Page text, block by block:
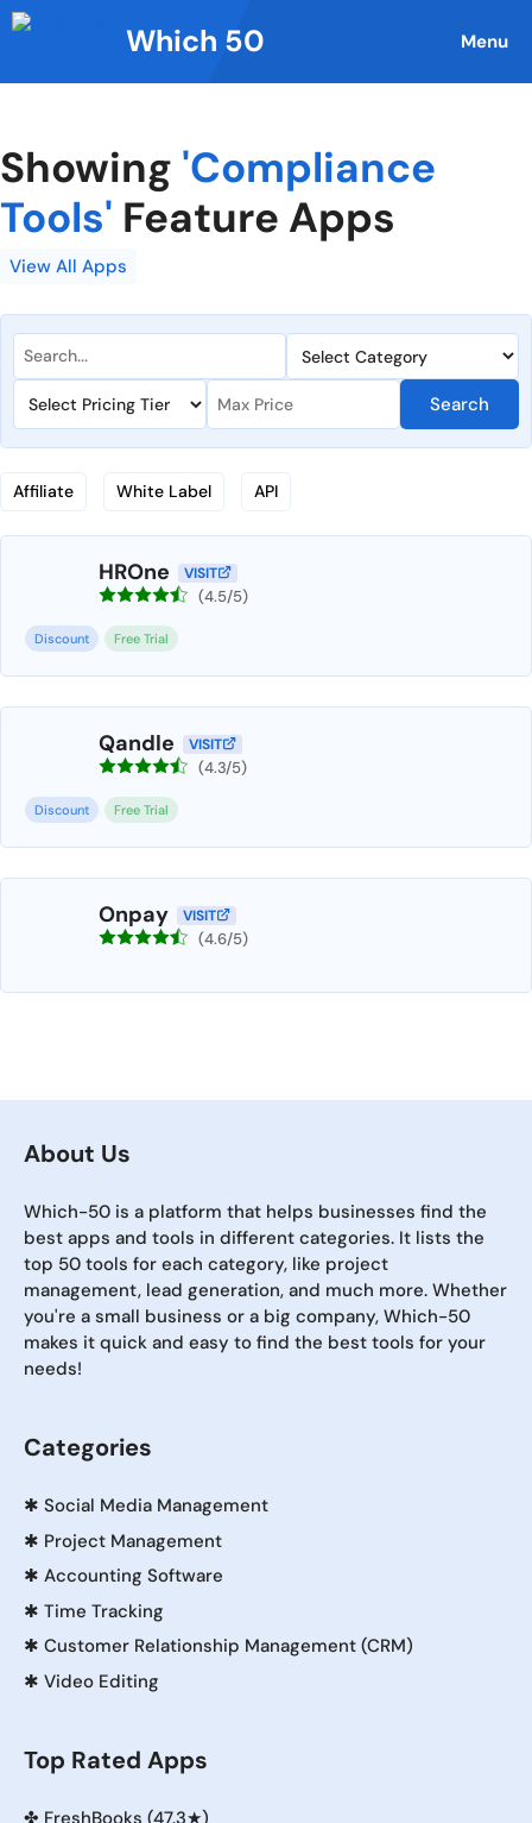
Skip
to
Which 50 Menu
Showing 'Compliance
Tools' Feature Apps
View All Apps
Search
Affiliate White Label API
HROne VISIT
(4.5/5)
Discount Free Trial
Qandle VISIT
(4.3/5)
Discount Free Trial
Onpay VISIT
(4.6/5)
About Us
Which-50 is a platform that helps businesses find the
best apps and tools in different categories. It lists the
top 50 tools for each category, like project
management, lead generation, and much more. Whether
you're a small business or a big company, Which-50
makes it quick and easy to find the best tools for your
needs!
Categories
✱ Social Media Management
✱ Project Management
✱ Accounting Software
✱ Time Tracking
✱ Customer Relationship Management (CRM)
✱ Video Editing
Top Rated Apps
✤ FreshBooks (47.3★)